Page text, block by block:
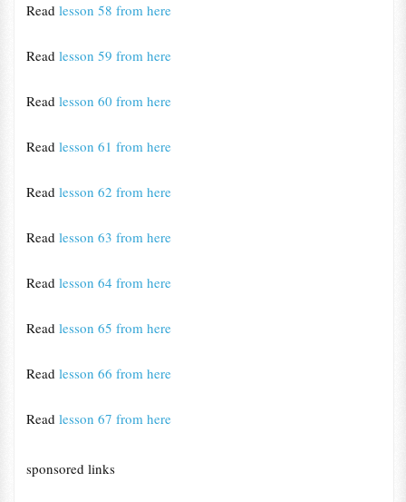
Read lesson 58 from here
Read lesson 59 from here
Read lesson 60 from here
Read lesson 61 from here
Read lesson 62 from here
Read lesson 63 from here
Read lesson 64 from here
Read lesson 65 from here
Read lesson 66 from here
Read lesson 67 from here
sponsored links